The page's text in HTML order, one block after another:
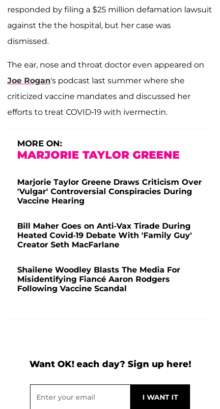
responded by filing a $25 million defamation lawsuit
against the the hospital, but her case was
dismissed.
The ear, nose and throat doctor even appeared on
Joe Rogan's podcast last summer where she
criticized vaccine mandates and discussed her
efforts to treat COVID-19 with ivermectin.
MORE ON:
MARJORIE TAYLOR GREENE
Marjorie Taylor Greene Draws Criticism Over
'Vulgar' Controversial Conspiracies During
Vaccine Hearing
Bill Maher Goes on Anti-Vax Tirade During
Heated Covid-19 Debate With 'Family Guy'
Creator Seth MacFarlane
Shailene Woodley Blasts The Media For
Misidentifying Fiancé Aaron Rodgers
Following Vaccine Scandal
Want OK! each day? Sign up here!